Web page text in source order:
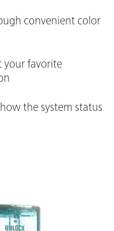
convenient color
your favorite
the system status